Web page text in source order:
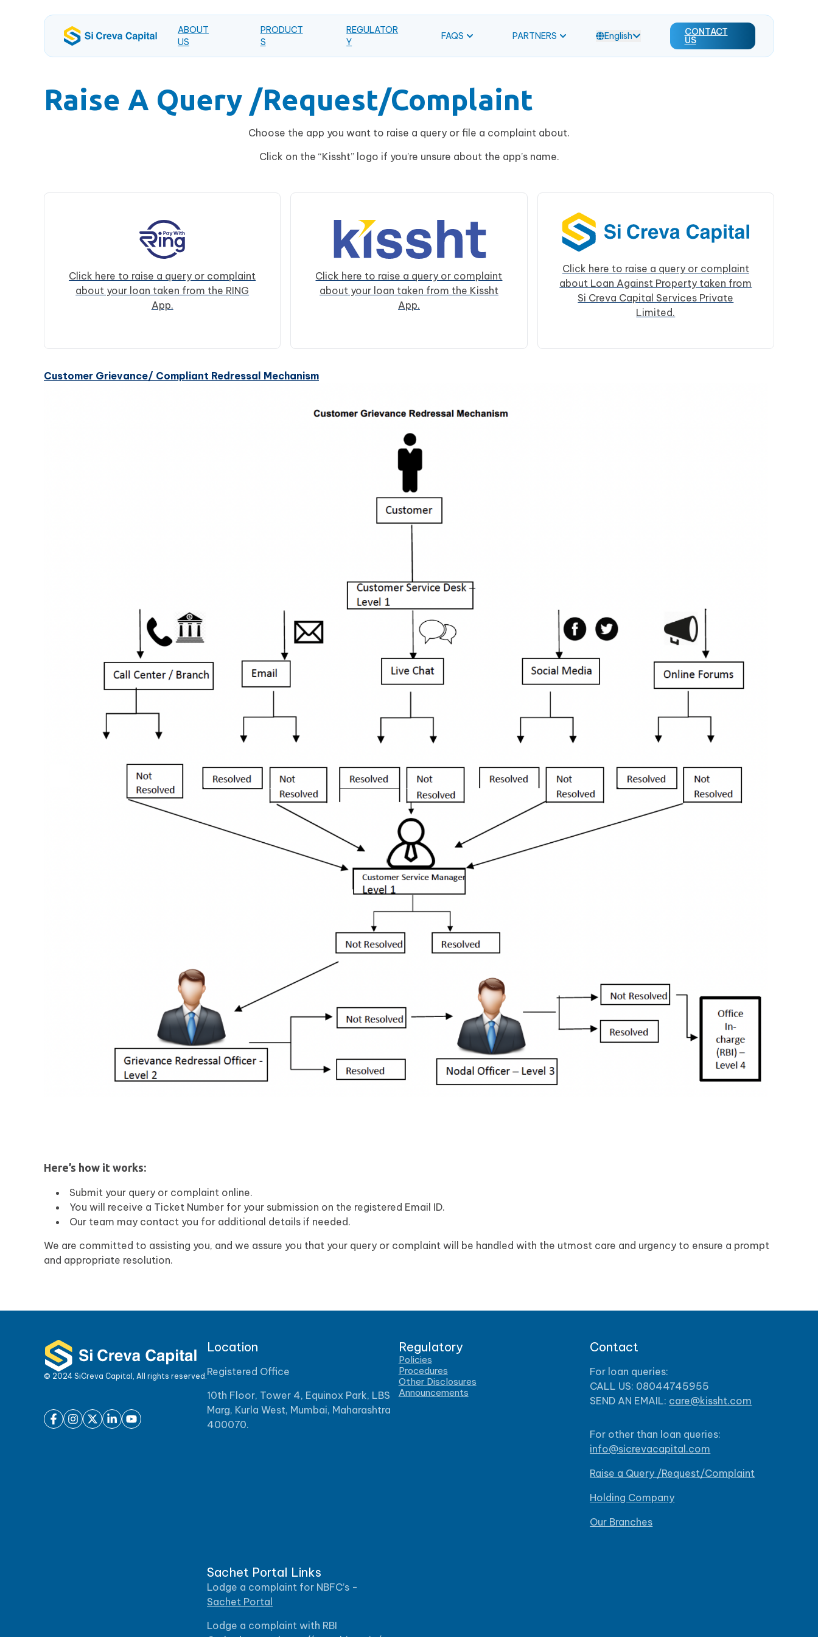
ABOUT
US
PRODUCT
S
REGULATOR
Y
FAQS PARTNERS English CONTACT
US
Raise A Query /Request/Complaint
Choose the app you want to raise a query or file a complaint about.
Click on the “Kissht” logo if you’re unsure about the app’s name.
Click here to raise a query or complaint
about your loan taken from the RING
App.
Click here to raise a query or complaint
about your loan taken from the Kissht
App.
Click here to raise a query or complaint
about Loan Against Property taken from
Si Creva Capital Services Private
Limited.
Customer Grievance/ Compliant Redressal Mechanism
Here’s how it works:
Submit your query or complaint online.
You will receive a Ticket Number for your submission on the registered Email ID.
Our team may contact you for additional details if needed.
We are committed to assisting you, and we assure you that your query or complaint will be handled with the utmost care and urgency to ensure a prompt
and appropriate resolution.
© 2024 SiCreva Capital, All rights reserved.
Location
Registered Office
10th Floor, Tower 4, Equinox Park, LBS
Marg, Kurla West, Mumbai, Maharashtra
400070.
Regulatory
Policies
Procedures
Other Disclosures
Announcements
Contact
For loan queries:
CALL US: 08044745955
SEND AN EMAIL: care@kissht.com
For other than loan queries:
info@sicrevacapital.com
Raise a Query /Request/Complaint
Holding Company
Our Branches
Sachet Portal Links
Lodge a complaint for NBFC’s -
Sachet Portal
Lodge a complaint with RBI